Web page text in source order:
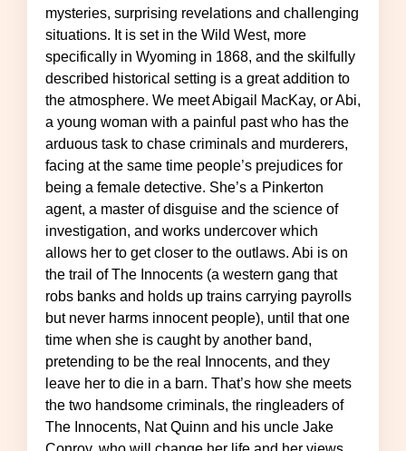
mysteries, surprising revelations and challenging
situations. It is set in the Wild West, more
specifically in Wyoming in 1868, and the skilfully
described historical setting is a great addition to
the atmosphere. We meet Abigail MacKay, or Abi,
a young woman with a painful past who has the
arduous task to chase criminals and murderers,
facing at the same time people’s prejudices for
being a female detective. She’s a Pinkerton
agent, a master of disguise and the science of
investigation, and works undercover which
allows her to get closer to the outlaws. Abi is on
the trail of The Innocents (a western gang that
robs banks and holds up trains carrying payrolls
but never harms innocent people), until that one
time when she is caught by another band,
pretending to be the real Innocents, and they
leave her to die in a barn. That’s how she meets
the two handsome criminals, the ringleaders of
The Innocents, Nat Quinn and his uncle Jake